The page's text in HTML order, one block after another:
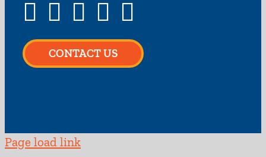
CONTACT US
Page load link